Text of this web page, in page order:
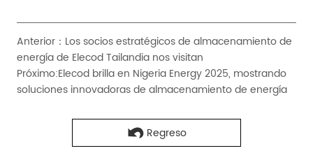
Anterior： Los socios estratégicos de almacenamiento de
energía de Elecod Tailandia nos visitan
Próximo:Elecod brilla en Nigeria Energy 2025, mostrando
soluciones innovadoras de almacenamiento de energía
Regreso